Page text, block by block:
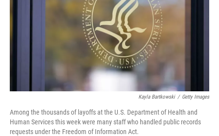
Kayla Bartkowski / Getty Images
Among the thousands of layoffs at the U.S. Department of Health and
Human Services this week were many staff who handled public records
requests under the Freedom of Information Act.